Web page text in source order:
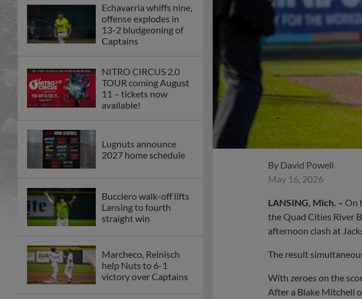
Echavarria whiffs nine,
offense explodes in
13-2 bludgeoning of
Captains
NITRO CIRCUS 2.0
TOUR coming August
11 – tickets now
available!
Lugnuts announce
2027 home schedule
Bucciero walk-off lifts
Lansing to fourth
straight win
Marcheco, Reinisch
help Nuts to 6-1
victory over Captains
By David Powell
May 16, 2026
LANSING, Mich. – On
the Quad Cities River
afternoon clash at
The result
With zeroes on the
After a Blake Mitchell